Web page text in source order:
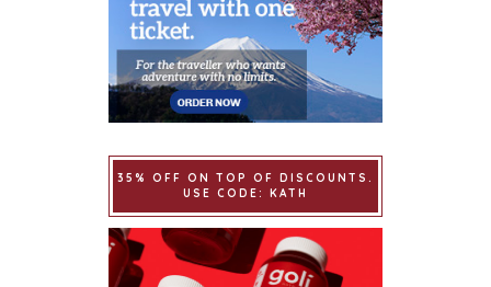
35% OFF ON TOP OF DISCOUNTS.
USE CODE: KATH